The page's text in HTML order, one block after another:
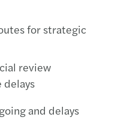
for strategic
review
delays
and delays